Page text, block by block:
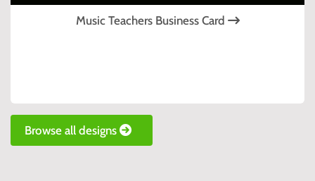
Music Teachers Business Card
Browse all designs